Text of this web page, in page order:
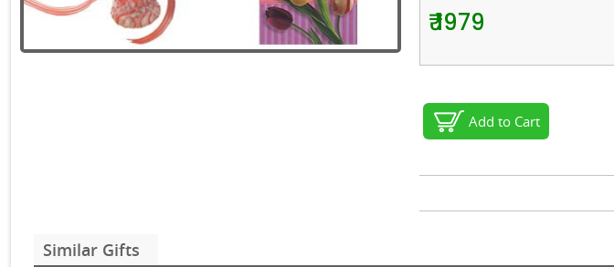
₹ 1979
Add to Cart
Similar Gifts